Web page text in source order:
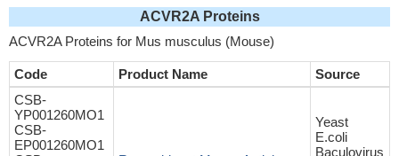
ACVR2A Proteins
ACVR2A Proteins for Mus musculus (Mouse)
Code Product Name
Source
CSB-
YP001260MO1
CSB-
EP001260MO1
Yeast
E.coli
Baculovirus